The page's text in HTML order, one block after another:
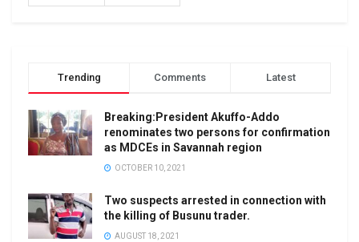
Trending Comments Latest
Breaking:President Akuffo-Addo
renominates two persons for confirmation
as MDCEs in Savannah region
OCTOBER 10, 2021
Two suspects arrested in connection with
the killing of Busunu trader.
AUGUST 18, 2021